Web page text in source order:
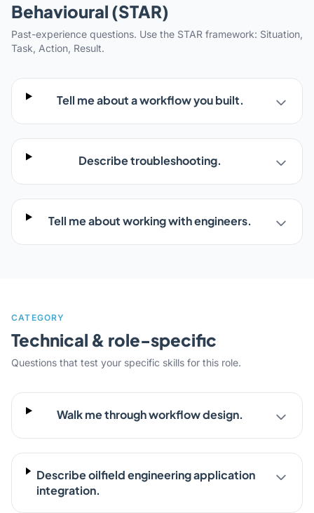
Behavioural (STAR)
Past-experience questions. Use the STAR framework: Situation,
Task, Action, Result.
Tell me about a workflow you built.
Describe troubleshooting.
Tell me about working with engineers.
CATEGORY
Technical & role-specific
Questions that test your specific skills for this role.
Walk me through workflow design.
Describe oilfield engineering application
integration.